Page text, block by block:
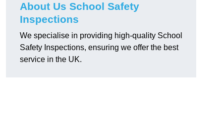
About Us School Safety
Inspections
We specialise in providing high-quality School
Safety Inspections, ensuring we offer the best
service in the UK.